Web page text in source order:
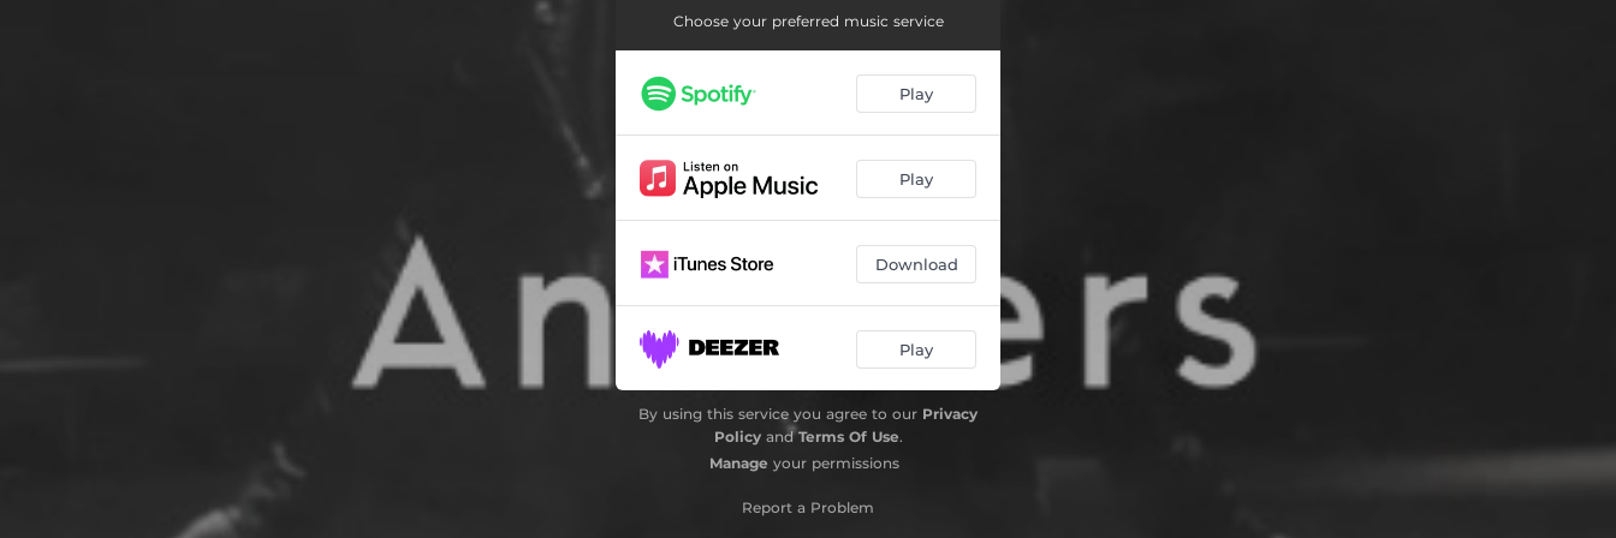
Choose your preferred music service
Play
Play
Download
Play
By using this service you agree to our Privacy
PolicyandTerms Of Use.
Manage your permissions
Report a Problem